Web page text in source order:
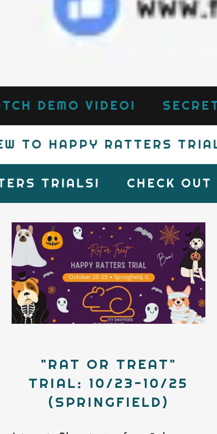
DEMO VIDEO!
TO HAPPY RATTERS
TRIALS! CHECK OUT
"RAT OR TREAT"
TRIAL: 10/23-10/25
(SPRINGFIELD)